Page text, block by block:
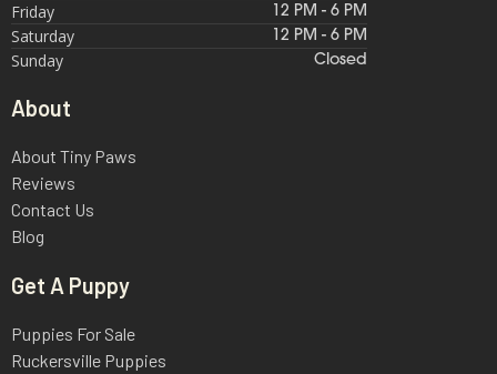
Friday 12 PM - 6 PM
Saturday 12 PM - 6 PM
Sunday Closed
About
About Tiny Paws
Reviews
Contact Us
Blog
Get A Puppy
Puppies For Sale
Ruckersville Puppies